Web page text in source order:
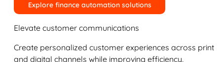
Explore finance automation solutions
Elevate customer communications
Create personalized customer experiences across print
and digital channels while improving efficiency,